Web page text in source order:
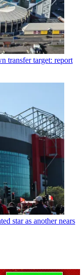
transfer target: report
star as another nears